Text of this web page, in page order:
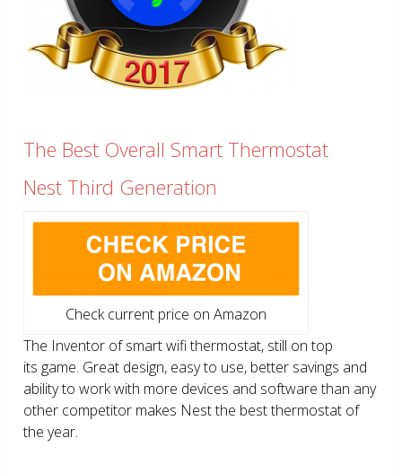
The Best Overall Smart Thermostat
Nest Third Generation
Check current price on Amazon
The Inventor of smart wifi thermostat, still on top
its game. Great design, easy to use, better savings and
ability to work with more devices and software than any
other competitor makes Nest the best thermostat of
the year.